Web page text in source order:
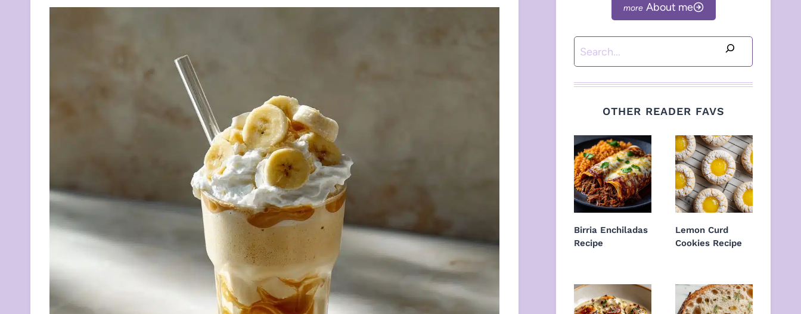
About me
Search
OTHER READER FAVS
Birria Enchiladas
Recipe
Lemon Curd
Cookies Recipe